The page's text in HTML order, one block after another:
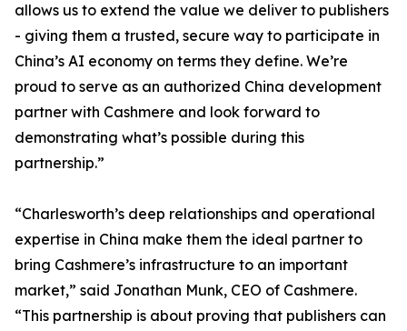
allows us to extend the value we deliver to publishers
- giving them a trusted, secure way to participate in
China’s AI economy on terms they define. We’re
proud to serve as an authorized China development
partner with Cashmere and look forward to
demonstrating what’s possible during this
partnership.”
“Charlesworth’s deep relationships and operational
expertise in China make them the ideal partner to
bring Cashmere’s infrastructure to an important
market,” said Jonathan Munk, CEO of Cashmere.
“This partnership is about proving that publishers can